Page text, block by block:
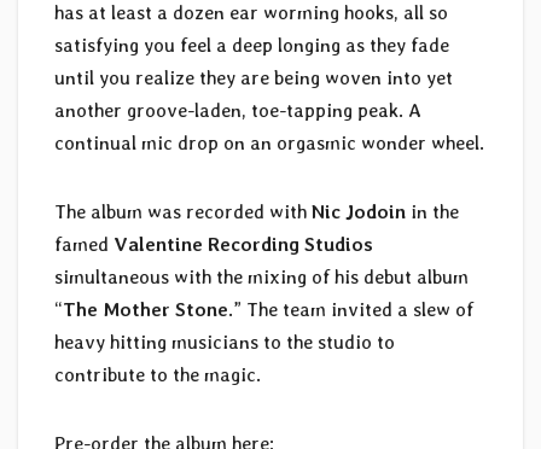
has at least a dozen ear worming hooks, all so
satisfying you feel a deep longing as they fade
until you realize they are being woven into yet
another groove-laden, toe-tapping peak. A
continual mic drop on an orgasmic wonder wheel.
The album was recorded with Nic Jodoin in the
famed Valentine Recording Studios
simultaneous with the mixing of his debut album
“The Mother Stone.” The team invited a slew of
heavy hitting musicians to the studio to
contribute to the magic.
Pre-order the album here: